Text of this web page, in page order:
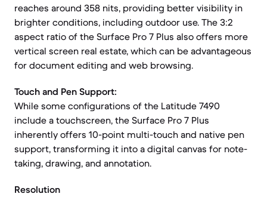
reaches around 358 nits, providing better visibility in
brighter conditions, including outdoor use. The 3:2
aspect ratio of the Surface Pro 7 Plus also offers more
vertical screen real estate, which can be advantageous
for document editing and web browsing.
Touch and Pen Support:
While some configurations of the Latitude 7490
include a touchscreen, the Surface Pro 7 Plus
inherently offers 10-point multi-touch and native pen
support, transforming it into a digital canvas for note-
taking, drawing, and annotation.
Resolution